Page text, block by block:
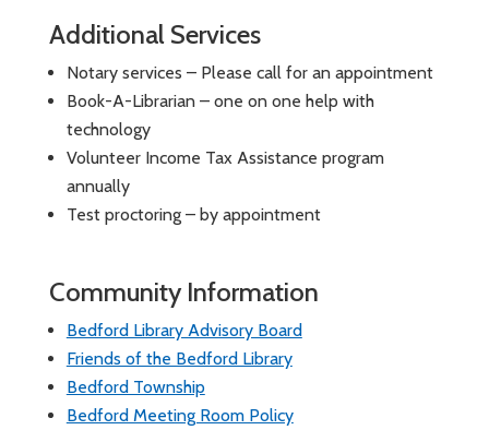
Additional Services
Notary services – Please call for an appointment
Book-A-Librarian – one on one help with
technology
Volunteer Income Tax Assistance program
annually
Test proctoring – by appointment
Community Information
Bedford Library Advisory Board
Friends of the Bedford Library
Bedford Township
Bedford Meeting Room Policy